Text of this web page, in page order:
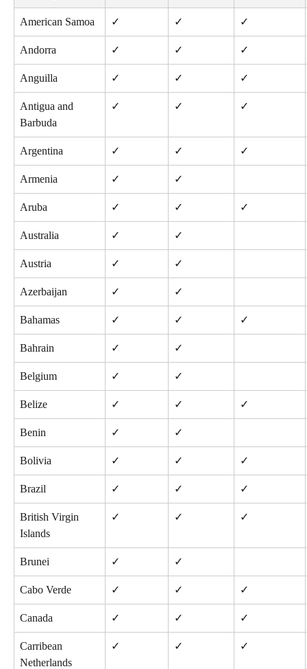
American Samoa ✓ ✓ ✓
Andorra ✓ ✓ ✓
Anguilla ✓ ✓ ✓
Antigua and
Barbuda
✓ ✓ ✓
Argentina ✓ ✓ ✓
Armenia ✓ ✓
Aruba ✓ ✓ ✓
Australia ✓ ✓
Austria ✓ ✓
Azerbaijan ✓ ✓
Bahamas ✓ ✓ ✓
Bahrain ✓ ✓
Belgium ✓ ✓
Belize ✓ ✓ ✓
Benin ✓ ✓
Bolivia ✓ ✓ ✓
Brazil ✓ ✓ ✓
British Virgin
Islands
✓ ✓ ✓
Brunei ✓ ✓
Cabo Verde ✓ ✓ ✓
Canada ✓ ✓ ✓
Carribean
Netherlands
✓ ✓ ✓